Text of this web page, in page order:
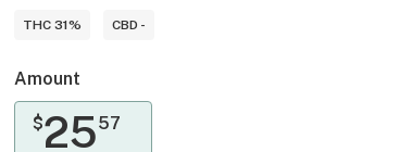
THC 31% CBD -
Amount
$2557